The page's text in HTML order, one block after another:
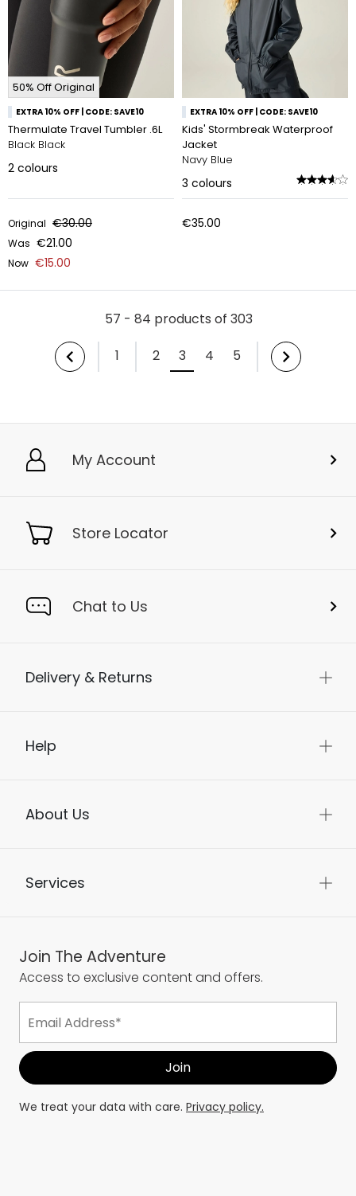
50% Off Original
EXTRA 10% OFF | CODE: SAVE10
Thermulate Travel Tumbler .6L
Black Black
2 colours
Original €30.00
Was €21.00
Now €15.00
EXTRA 10% OFF | CODE: SAVE10
Kids' Stormbreak Waterproof
Jacket
Navy Blue
3 colours
€35.00
57 - 84 products of 303
1
2 3 4 5
My Account
Store Locator
Chat to Us
Delivery & Returns
Help
About Us
Services
Join The Adventure
Access to exclusive content and offers.
We treat your data with care. Privacy policy.